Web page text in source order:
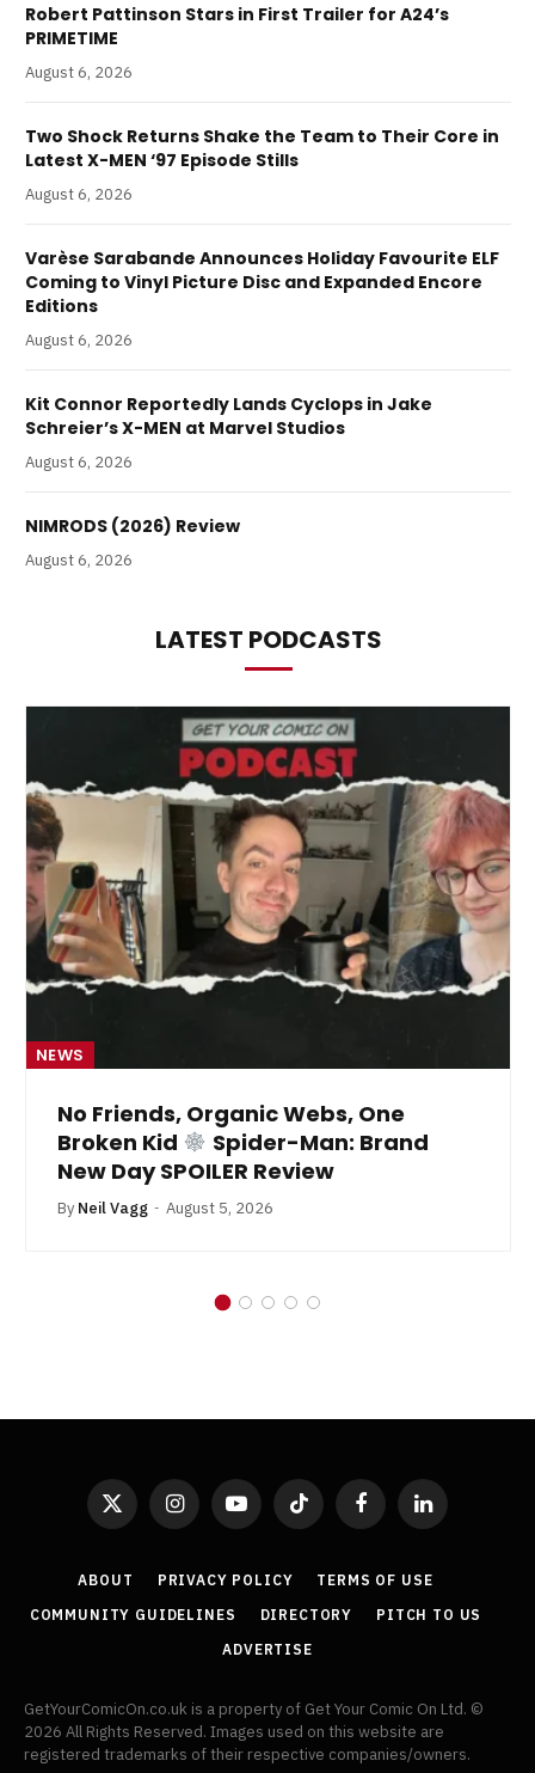
Robert Pattinson Stars in First Trailer for A24’s
PRIMETIME
August 6, 2026
Two Shock Returns Shake the Team to Their Core in
Latest X-MEN ‘97 Episode Stills
August 6, 2026
Varèse Sarabande Announces Holiday Favourite ELF
Coming to Vinyl Picture Disc and Expanded Encore
Editions
August 6, 2026
Kit Connor Reportedly Lands Cyclops in Jake
Schreier’s X-MEN at Marvel Studios
August 6, 2026
NIMRODS (2026) Review
August 6, 2026
LATEST PODCASTS
NEWS
No Friends, Organic Webs, One
Broken Kid
Spider-Man: Brand
New Day SPOILER Review
By Neil Vagg August 5, 2026
X
InstagramYouTubeTikTok FacebookLinkedIn
ABOUT PRIVACY POLICY
TERMS OF USE
COMMUNITY GUIDELINES
DIRECTORY
PITCH TO US
ADVERTISE
GetYourComicOn.co.uk is a property of Get Your Comic On Ltd. ©
2026 All Rights Reserved. Images used on this website are
registered trademarks of their respective companies/owners.